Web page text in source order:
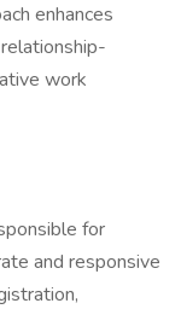
enhances
work
for
and responsive